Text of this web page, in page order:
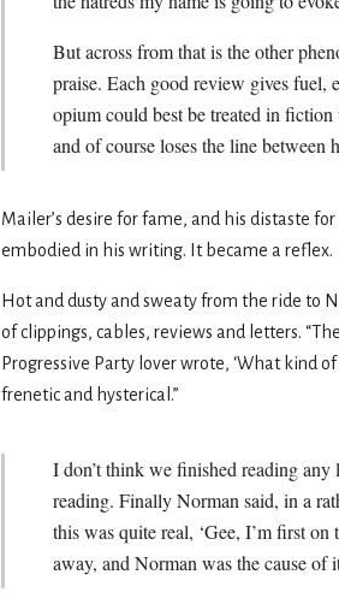
But across from that is the other
praise. Each good review gives fuel,
opium could best be treated in
and of course loses the line between
Mailer’s desire for fame, and his distaste
embodied in his writing. It became a reflex.
Hot and dusty and sweaty from the ride to
of clippings, cables, reviews and letters.
Progressive Party lover wrote, ‘What kind
frenetic and hysterical.”
I don’t think we finished reading
reading. Finally Norman said, in a
this was quite real, ‘Gee, I’m first
away, and Norman was the cause of